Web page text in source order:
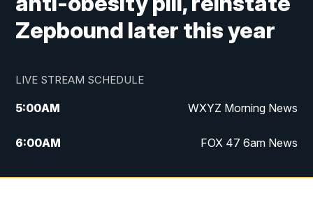
Zepbound later this year
LIVE STREAM SCHEDULE
5:00AM WXYZ Morning News
6:00AM FOX 47 6am News
7:00AM FOX 47 7am News